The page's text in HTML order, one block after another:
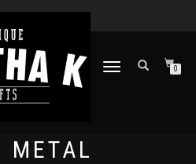
TOGGLE
0
METAL